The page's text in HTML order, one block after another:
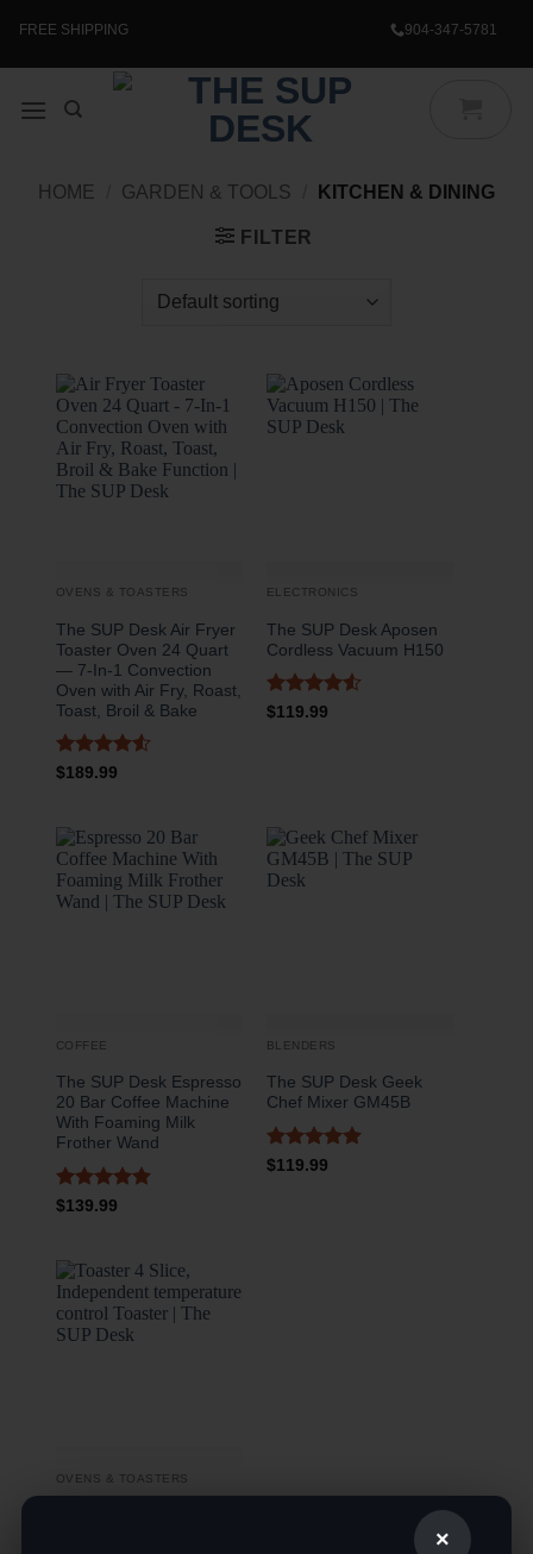
×
FREE SHIPPING 904-347-5781
HOME GARDEN & TOOLS KITCHEN & DINING
FILTER
OVENS & TOASTERS
The SUP Desk Air Fryer
Toaster Oven 24 Quart
— 7-In-1 Convection
Oven with Air Fry, Roast,
Toast, Broil & Bake
Rated4.5
$189.99
ELECTRONICS
The SUP Desk Aposen
Cordless Vacuum H150
Rated4.5
$119.99
COFFEE
The SUP Desk Espresso
20 Bar Coffee Machine
With Foaming Milk
Frother Wand
Rated5
$139.99
BLENDERS
The SUP Desk Geek
Chef Mixer GM45B
Rated5
$119.99
OVENS & TOASTERS